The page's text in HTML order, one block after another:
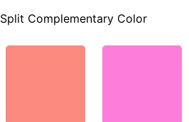
Split Complementary Color